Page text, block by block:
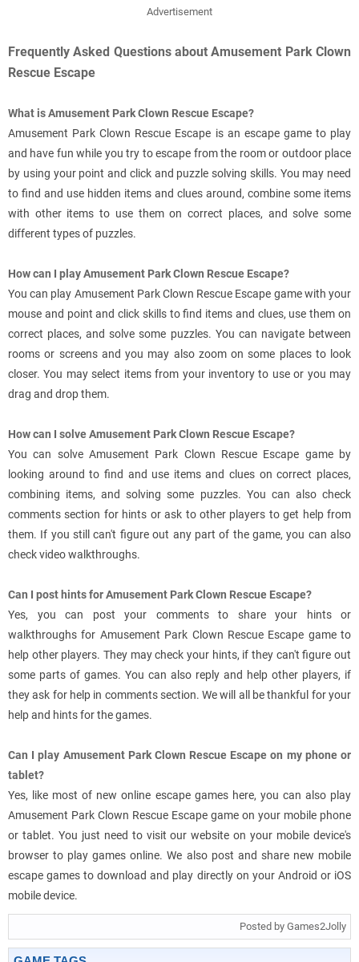
Advertisement
Frequently Asked Questions about Amusement Park Clown
Rescue Escape
What is Amusement Park Clown Rescue Escape?
Amusement Park Clown Rescue Escape is an escape game to play
and have fun while you try to escape from the room or outdoor place
by using your point and click and puzzle solving skills. You may need
to find and use hidden items and clues around, combine some items
with other items to use them on correct places, and solve some
different types of puzzles.
How can I play Amusement Park Clown Rescue Escape?
You can play Amusement Park Clown Rescue Escape game with your
mouse and point and click skills to find items and clues, use them on
correct places, and solve some puzzles. You can navigate between
rooms or screens and you may also zoom on some places to look
closer. You may select items from your inventory to use or you may
drag and drop them.
How can I solve Amusement Park Clown Rescue Escape?
You can solve Amusement Park Clown Rescue Escape game by
looking around to find and use items and clues on correct places,
combining items, and solving some puzzles. You can also check
comments section for hints or ask to other players to get help from
them. If you still can't figure out any part of the game, you can also
check video walkthroughs.
Can I post hints for Amusement Park Clown Rescue Escape?
Yes, you can post your comments to share your hints or
walkthroughs for Amusement Park Clown Rescue Escape game to
help other players. They may check your hints, if they can't figure out
some parts of games. You can also reply and help other players, if
they ask for help in comments section. We will all be thankful for your
help and hints for the games.
Can I play Amusement Park Clown Rescue Escape on my phone or
tablet?
Yes, like most of new online escape games here, you can also play
Amusement Park Clown Rescue Escape game on your mobile phone
or tablet. You just need to visit our website on your mobile device's
browser to play games online. We also post and share new mobile
escape games to download and play directly on your Android or iOS
mobile device.
Posted by Games2Jolly